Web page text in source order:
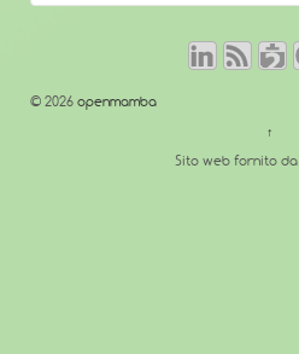
© 2026 openmamba
↑
Sito web fornito da